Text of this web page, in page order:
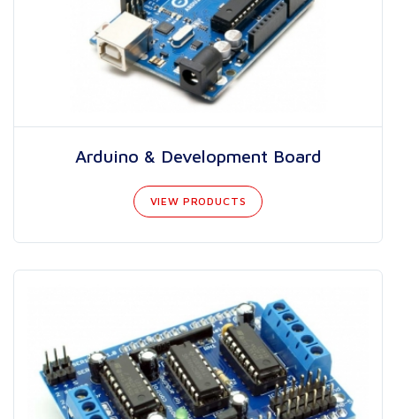
Arduino & Development Board
VIEW PRODUCTS